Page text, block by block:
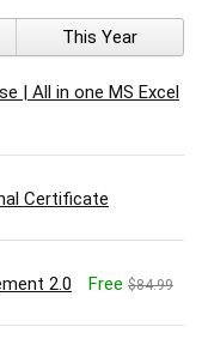
This Year
| All in one MS Excel
Certificate
2.0 Free $84.99